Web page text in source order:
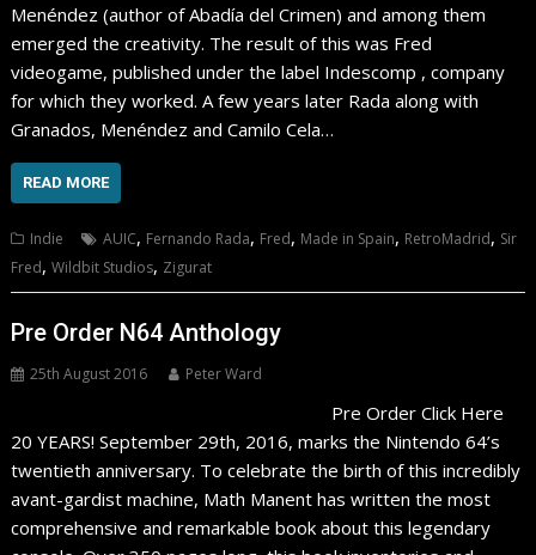
Menéndez (author of Abadía del Crimen) and among them
emerged the creativity. The result of this was Fred
videogame, published under the label Indescomp , company
for which they worked. A few years later Rada along with
Granados, Menéndez and Camilo Cela…
READ MORE
Indie AUIC, Fernando Rada, Fred, Made in Spain, RetroMadrid, Sir
Fred,Wildbit Studios, Zigurat
Pre Order N64 Anthology
25th August 2016 Peter Ward
Pre Order Click Here
20 YEARS! September 29th, 2016, marks the Nintendo 64’s
twentieth anniversary. To celebrate the birth of this incredibly
avant-gardist machine, Math Manent has written the most
comprehensive and remarkable book about this legendary